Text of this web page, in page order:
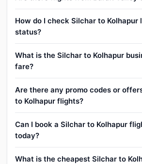
How do I check Silchar to Kolhapur
status?
What is the Silchar to Kolhapur
fare?
Are there any promo codes or
to Kolhapur flights?
Can I book a Silchar to Kolhapur
today?
What is the cheapest Silchar to